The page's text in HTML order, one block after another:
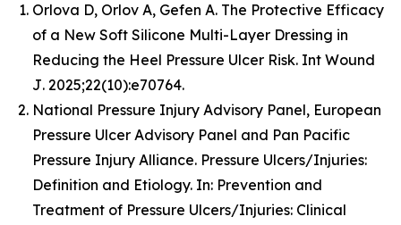
Orlova D, Orlov A, Gefen A. The Protective Efficacy
of a New Soft Silicone Multi-Layer Dressing in
Reducing the Heel Pressure Ulcer Risk. Int Wound
J. 2025;22(10):e70764.
National Pressure Injury Advisory Panel, European
Pressure Ulcer Advisory Panel and Pan Pacific
Pressure Injury Alliance. Pressure Ulcers/Injuries:
Definition and Etiology. In: Prevention and
Treatment of Pressure Ulcers/Injuries: Clinical